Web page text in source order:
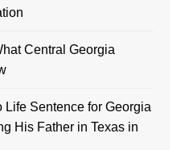
Central Georgia
Life Sentence for Georgia
His Father in Texas in